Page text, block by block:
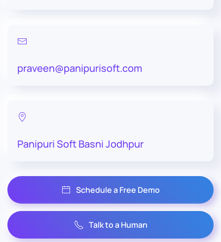
praveen@panipurisoft.com
Panipuri Soft Basni Jodhpur
Schedule a Free Demo
Talk to a Human